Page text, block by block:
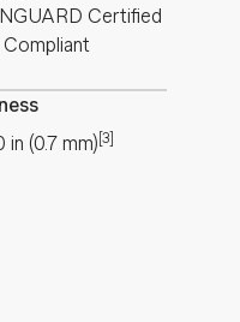
Certified
in (0.7 mm) [3]